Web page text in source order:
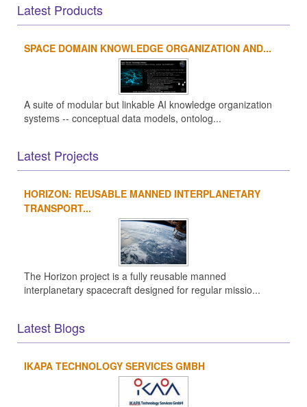
Latest Products
SPACE DOMAIN KNOWLEDGE ORGANIZATION AND...
A suite of modular but linkable AI knowledge organization
systems -- conceptual data models, ontolog...
Latest Projects
HORIZON: REUSABLE MANNED INTERPLANETARY
TRANSPORT...
The Horizon project is a fully reusable manned
interplanetary spacecraft designed for regular missio...
Latest Blogs
IKAPA TECHNOLOGY SERVICES GMBH